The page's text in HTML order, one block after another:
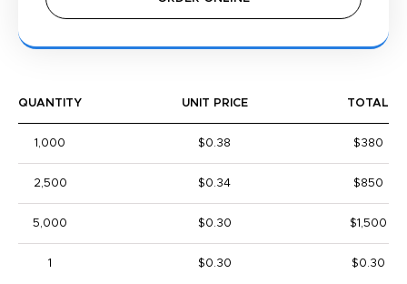
QUANTITY UNIT PRICE TOTAL
1,000 $0.38 $380
2,500 $0.34 $850
5,000 $0.30 $1,500
1 $0.30 $0.30